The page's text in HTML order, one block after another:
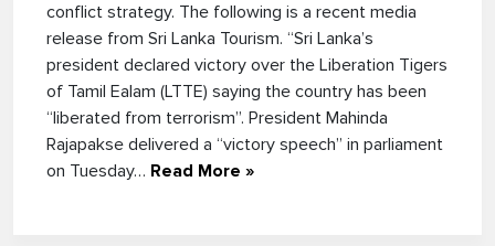
conflict strategy. The following is a recent media
release from Sri Lanka Tourism. “Sri Lanka’s
president declared victory over the Liberation Tigers
of Tamil Ealam (LTTE) saying the country has been
“liberated from terrorism”. President Mahinda
Rajapakse delivered a “victory speech” in parliament
on Tuesday… Read More »